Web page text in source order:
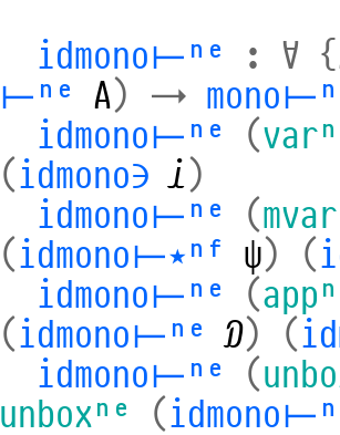
idmono⊢ⁿᵉ
: ∀ {
⊢ⁿᵉ A) →
idmono⊢ⁿᵉ
(
( idmono∋ 𝒾 )
idmono⊢ⁿᵉ
(
( idmono⊢⋆ⁿᶠ ψ) (
idmono⊢ⁿᵉ
(
( idmono⊢ⁿᵉ 𝒟) (
idmono⊢ⁿᵉ
(
unboxⁿᵉ
(